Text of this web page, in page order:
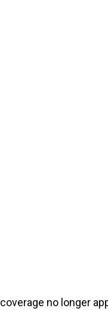
no longer